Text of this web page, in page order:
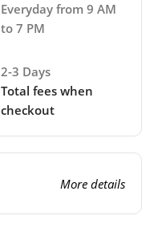
Everyday from 9 AM
to 7 PM
2-3 Days
Total fees when
checkout
More details